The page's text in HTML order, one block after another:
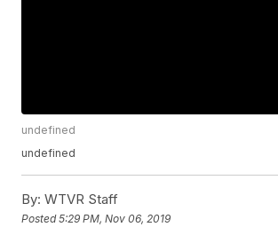
undefined
undefined
By: WTVR Staff
Posted5:29 PM, Nov 06, 2019